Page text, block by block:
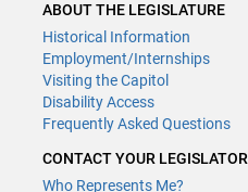
ABOUT THE LEGISLATURE
Historical Information
Employment/Internships
Visiting the Capitol
Disability Access
Frequently Asked Questions
CONTACT YOUR LEGISLATOR
Who Represents Me?